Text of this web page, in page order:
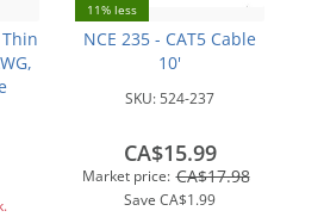
11% less
NCE 235 - CAT5 Cable
10'
SKU: 524-237
Market price: CA$17.98
Save CA$1.99
CA$15.99